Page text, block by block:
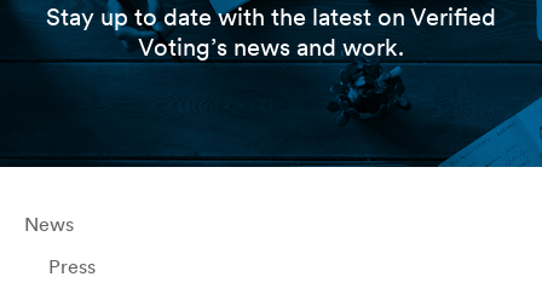
Stay up to date with the latest on Verified
Voting’s news and work.
News
Press